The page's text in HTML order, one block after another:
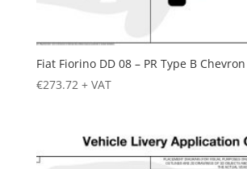
Fiat Fiorino DD 08 – PR Type B
€273.72 + VAT